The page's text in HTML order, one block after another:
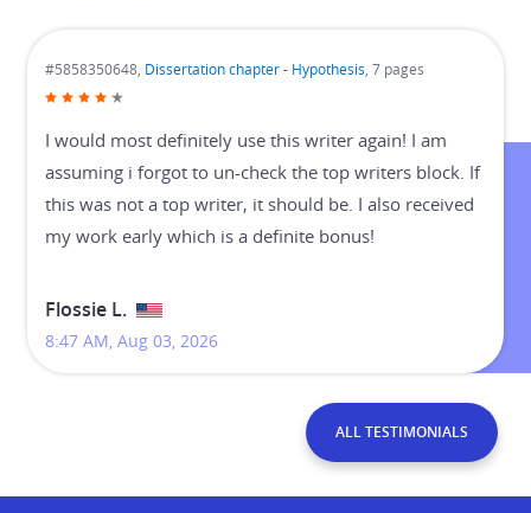
#5858350648, Dissertation chapter - Hypothesis , 7 pages
8:47 AM, Aug 03, 2026
Flossie L.
I would most definitely use this writer again! I am
assuming i forgot to un-check the top writers block. If
this was not a top writer, it should be. I also received
my work early which is a definite bonus!
ALL TESTIMONIALS